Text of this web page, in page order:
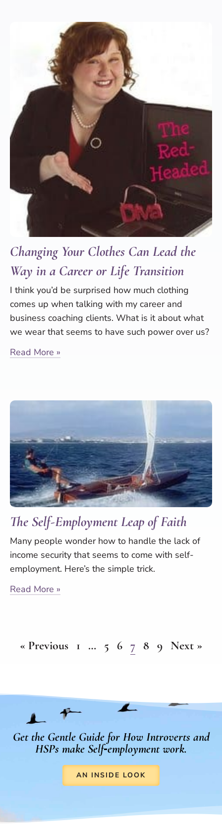
Changing Your Clothes Can Lead the
Way in a Career or Life Transition
I think you’d be surprised how much clothing
comes up when talking with my career and
business coaching clients. What is it about what
we wear that seems to have such power over us?
Read More »
The Self-Employment Leap of Faith
Many people wonder how to handle the lack of
income security that seems to come with self-
employment. Here’s the simple trick.
Read More »
« Previous 1 … 5 6 7 8 9 Next »
Get the Gentle Guide for How Introverts and
HSPs make Self‑employment work.
AN INSIDE LOOK